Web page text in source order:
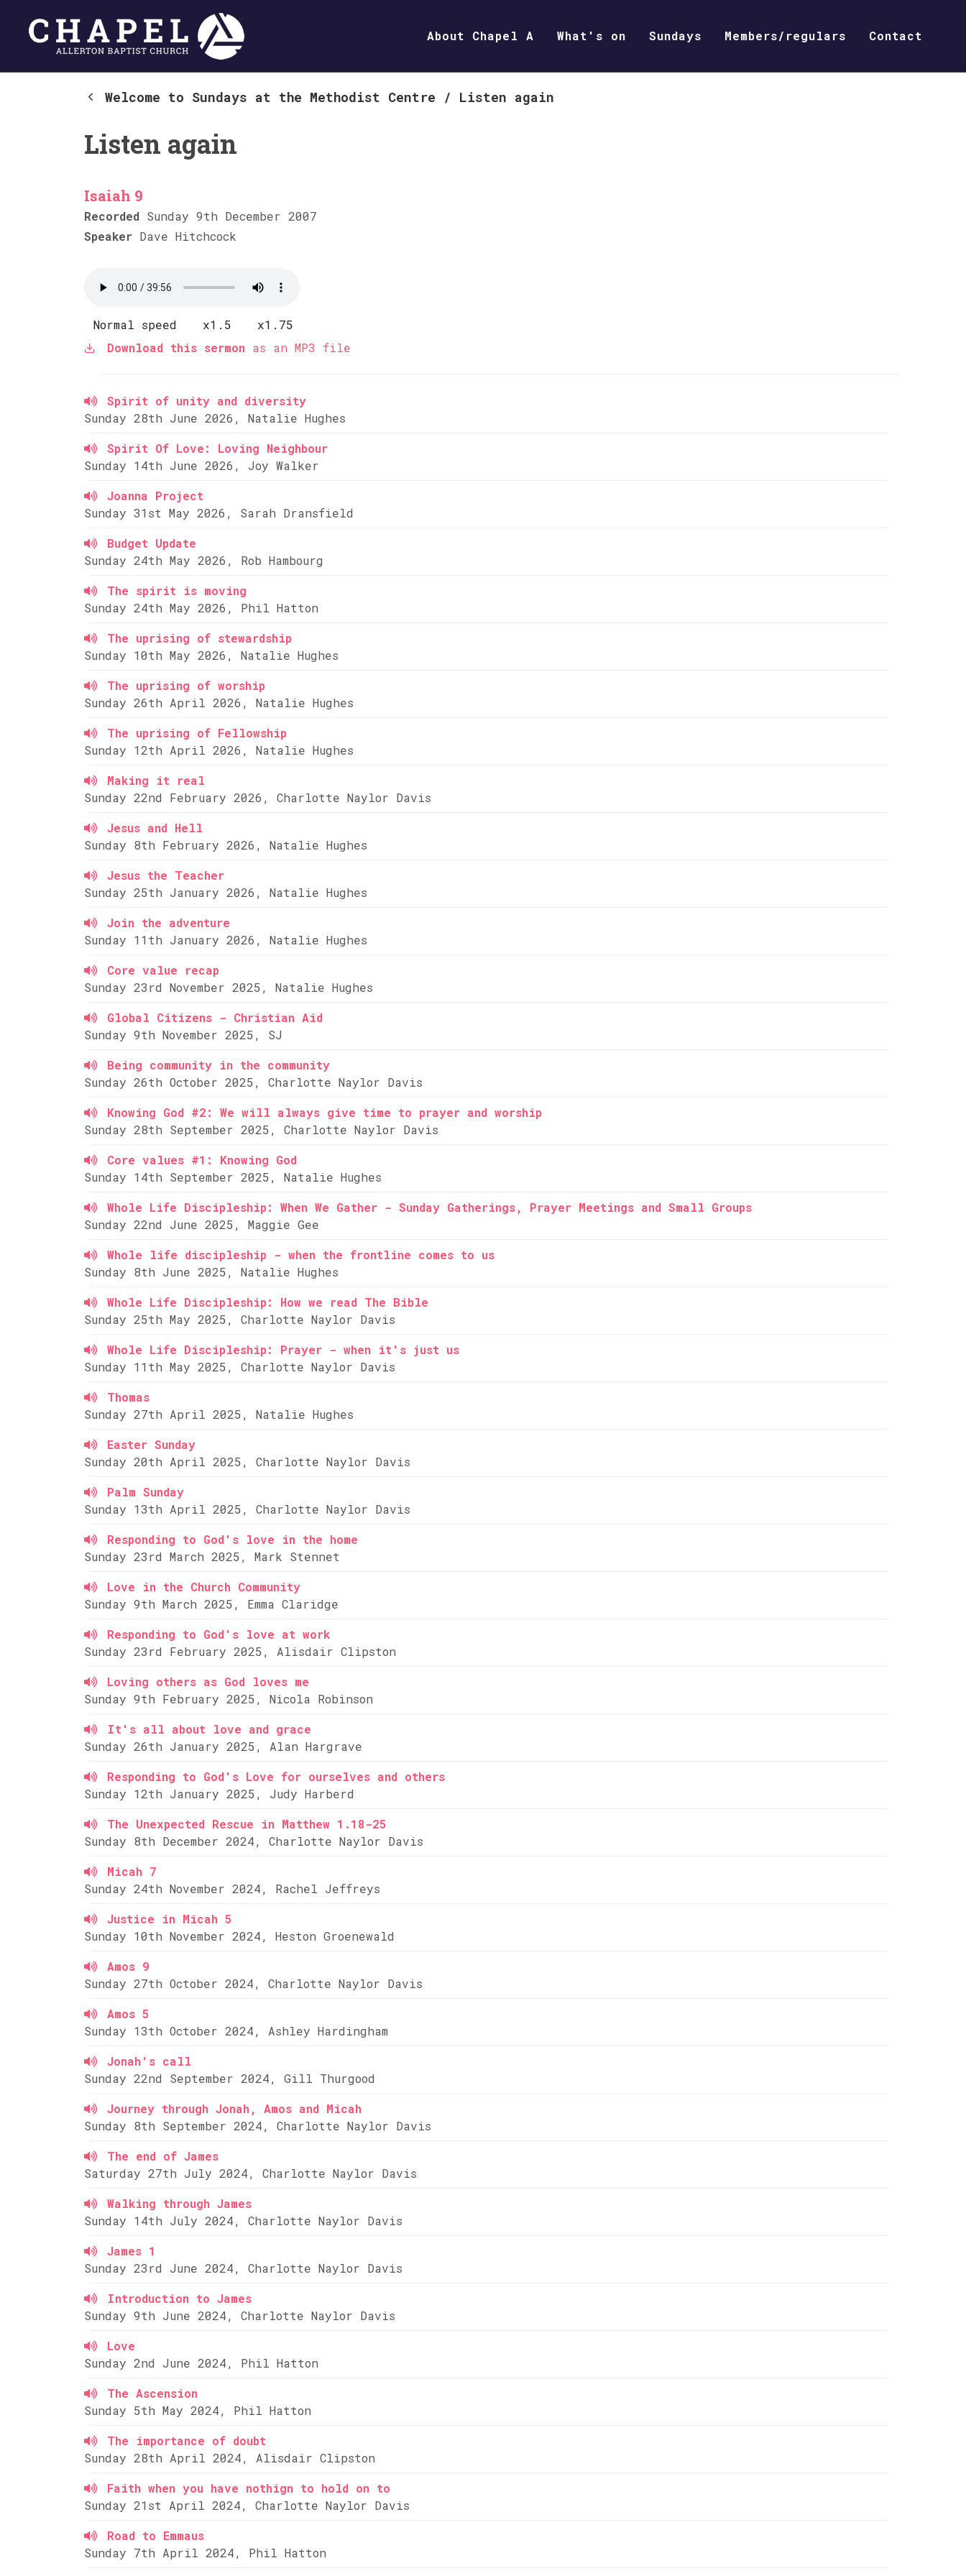
About Chapel A What's on Sundays Members/regulars Contact
Welcome to Sundays at the Methodist Centre / Listen again
Listen again
Isaiah 9
Recorded Sunday 9th December 2007
Speaker Dave Hitchcock
Normal speed x1.5
x1.75
Download this sermon as an MP3 file
Spirit of unity and diversity
Sunday 28th June 2026, Natalie Hughes
Spirit Of Love: Loving Neighbour
Sunday 14th June 2026, Joy Walker
Joanna Project
Sunday 31st May 2026, Sarah Dransfield
Budget Update
Sunday 24th May 2026, Rob Hambourg
The spirit is moving
Sunday 24th May 2026, Phil Hatton
The uprising of stewardship
Sunday 10th May 2026, Natalie Hughes
The uprising of worship
Sunday 26th April 2026, Natalie Hughes
The uprising of Fellowship
Sunday 12th April 2026, Natalie Hughes
Making it real
Sunday 22nd February 2026, Charlotte Naylor Davis
Jesus and Hell
Sunday 8th February 2026, Natalie Hughes
Jesus the Teacher
Sunday 25th January 2026, Natalie Hughes
Join the adventure
Sunday 11th January 2026, Natalie Hughes
Core value recap
Sunday 23rd November 2025, Natalie Hughes
Global Citizens - Christian Aid
Sunday 9th November 2025, SJ
Being community in the community
Sunday 26th October 2025, Charlotte Naylor Davis
Knowing God #2: We will always give time to prayer and worship
Sunday 28th September 2025, Charlotte Naylor Davis
Core values #1: Knowing God
Sunday 14th September 2025, Natalie Hughes
Whole Life Discipleship: When We Gather - Sunday Gatherings, Prayer Meetings and Small Groups
Sunday 22nd June 2025, Maggie Gee
Whole life discipleship - when the frontline comes to us
Sunday 8th June 2025, Natalie Hughes
Whole Life Discipleship: How we read The Bible
Sunday 25th May 2025, Charlotte Naylor Davis
Whole Life Discipleship: Prayer - when it's just us
Sunday 11th May 2025, Charlotte Naylor Davis
Thomas
Sunday 27th April 2025, Natalie Hughes
Easter Sunday
Sunday 20th April 2025, Charlotte Naylor Davis
Palm Sunday
Sunday 13th April 2025, Charlotte Naylor Davis
Responding to God's love in the home
Sunday 23rd March 2025, Mark Stennet
Love in the Church Community
Sunday 9th March 2025, Emma Claridge
Responding to God's love at work
Sunday 23rd February 2025, Alisdair Clipston
Loving others as God loves me
Sunday 9th February 2025, Nicola Robinson
It's all about love and grace
Sunday 26th January 2025, Alan Hargrave
Responding to God's Love for ourselves and others
Sunday 12th January 2025, Judy Harberd
The Unexpected Rescue in Matthew 1.18-25
Sunday 8th December 2024, Charlotte Naylor Davis
Micah 7
Sunday 24th November 2024, Rachel Jeffreys
Justice in Micah 5
Sunday 10th November 2024, Heston Groenewald
Amos 9
Sunday 27th October 2024, Charlotte Naylor Davis
Amos 5
Sunday 13th October 2024, Ashley Hardingham
Jonah's call
Sunday 22nd September 2024, Gill Thurgood
Journey through Jonah, Amos and Micah
Sunday 8th September 2024, Charlotte Naylor Davis
The end of James
Saturday 27th July 2024, Charlotte Naylor Davis
Walking through James
Sunday 14th July 2024, Charlotte Naylor Davis
James 1
Sunday 23rd June 2024, Charlotte Naylor Davis
Introduction to James
Sunday 9th June 2024, Charlotte Naylor Davis
Love
Sunday 2nd June 2024, Phil Hatton
The Ascension
Sunday 5th May 2024, Phil Hatton
The importance of doubt
Sunday 28th April 2024, Alisdair Clipston
Faith when you have nothign to hold on to
Sunday 21st April 2024, Charlotte Naylor Davis
Road to Emmaus
Sunday 7th April 2024, Phil Hatton